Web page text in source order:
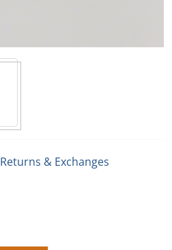
Returns & Exchanges